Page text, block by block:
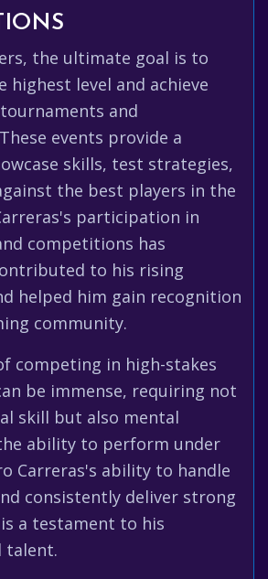
the ultimate goal is to
highest level and achieve
and
events provide a
skills, test strategies,
the best players in the
participation in
competitions has
to his rising
helped him gain recognition
community.
competing in high-stakes
be immense, requiring not
skill but also mental
ability to perform under
Carreras's ability to handle
consistently deliver strong
a testament to his
talent.